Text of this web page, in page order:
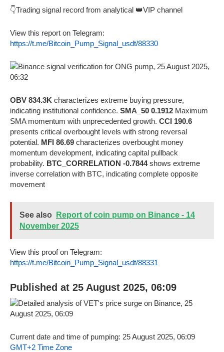
👇Trading signal record from analytical 👑VIP channel
View this report on Telegram:
https://t.me/Bitcoin_Pump_Signal_usdt/88330
OBV 834.3K characterizes extreme buying pressure,
indicating institutional confidence. SMA_50 0.1912 Maximum
SMA momentum with unprecedented growth. CCI 190.6
presents critical overbought levels with strong reversal
potential. MFI 86.69 characterizes overbought money
momentum development, indicating capital pullback
probability. BTC_CORRELATION -0.7844shows extreme
inverse correlation with BTC, indicating complete opposite
movement
See also
Report of coin pump on Binance - 14
November 2025
View this proof on Telegram:
https://t.me/Bitcoin_Pump_Signal_usdt/88331
Published at 25 August 2025, 06:09
Current date and time of pumping: 25 August 2025, 06:09
GMT+2 Time Zone